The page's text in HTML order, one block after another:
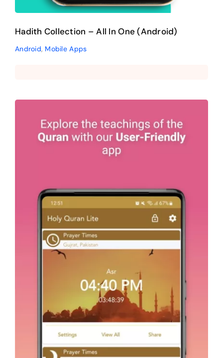
Hadith Collection – All In One (Android)
Android, Mobile Apps
Holy Quran – Offline القرآن
Android Mobile Apps